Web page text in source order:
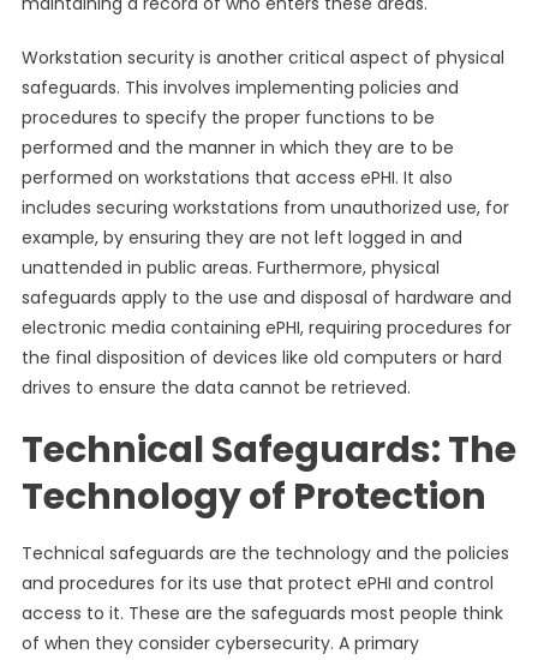
Workstation security is another critical aspect of physical
safeguards. This involves implementing policies and
procedures to specify the proper functions to be
performed and the manner in which they are to be
performed on workstations that access ePHI. It also
includes securing workstations from unauthorized use, for
example, by ensuring they are not left logged in and
unattended in public areas. Furthermore, physical
safeguards apply to the use and disposal of hardware and
electronic media containing ePHI, requiring procedures for
the final disposition of devices like old computers or hard
drives to ensure the data cannot be retrieved.
Technical Safeguards: The
Technology of Protection
Technical safeguards are the technology and the policies
and procedures for its use that protect ePHI and control
access to it. These are the safeguards most people think
of when they consider cybersecurity. A primary